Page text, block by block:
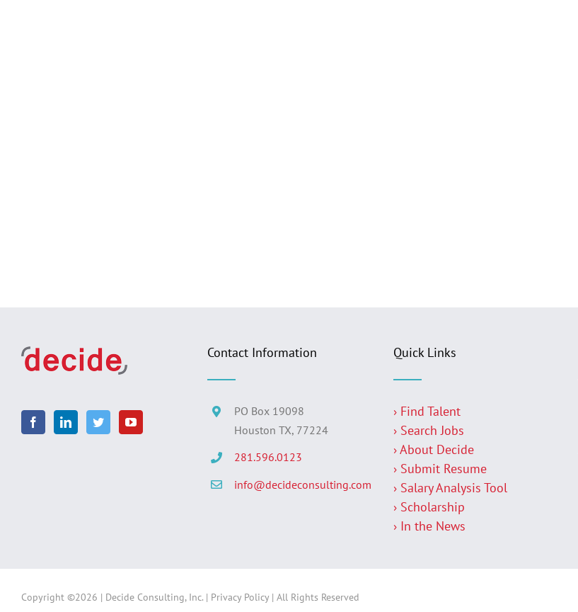
Contact Information
PO Box 19098
Houston TX, 77224
281.596.0123
info@decideconsulting.com
Quick Links
› Find Talent
› Search Jobs
› About Decide
› Submit Resume
› Salary Analysis Tool
› Scholarship
› In the News
Copyright ©2026 | Decide Consulting, Inc. | Privacy Policy| All Rights Reserved